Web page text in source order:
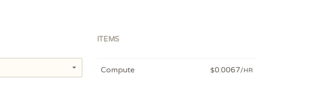
ITEMS
Compute $0.0067/HR